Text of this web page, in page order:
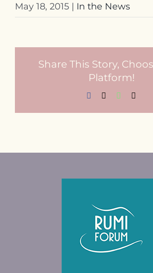
May 18, 2015 | In the News
Share This Story,
Platform!
Facebook WhatsApp